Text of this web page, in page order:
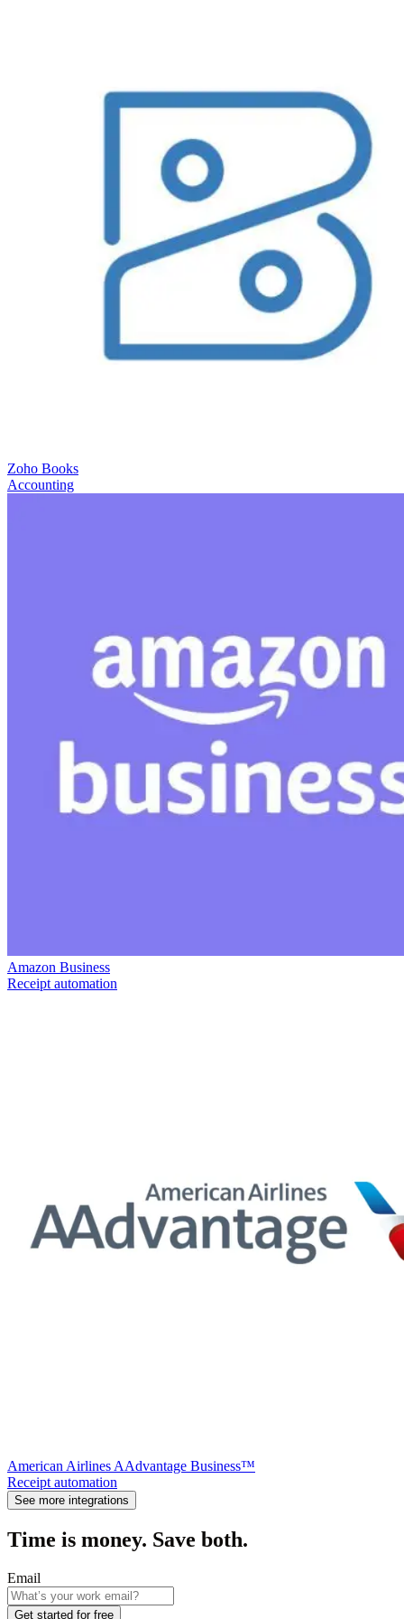
Zoho Books
Accounting
Amazon Business
Receipt automation
American Airlines AAdvantage Business™
Receipt automation
See more integrations
Time is money. Save both.
Email
Get started for free